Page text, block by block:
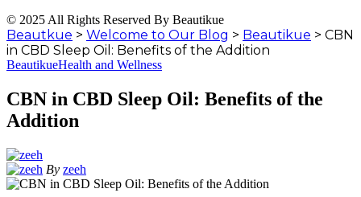
© 2025 All Rights Reserved By Beautikue
Beautkue > Welcome to Our Blog > Beautikue > CBN
in CBD Sleep Oil: Benefits of the Addition
BeautikueHealth and Wellness
CBN in CBD Sleep Oil: Benefits of the
Addition
By zeeh